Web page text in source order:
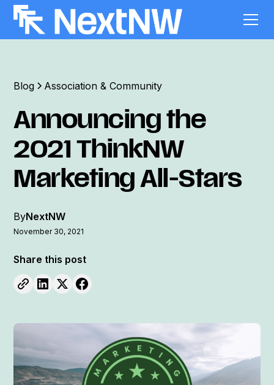
Blog Association & Community
Announcing the
2021 ThinkNW
Marketing All-Stars
ByNextNW
November 30, 2021
Share this post